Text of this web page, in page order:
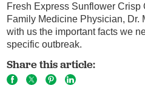
Fresh Express Sunflower Crisp
Family Medicine Physician, Dr.
with us the important facts we
specific outbreak.
Share this article: